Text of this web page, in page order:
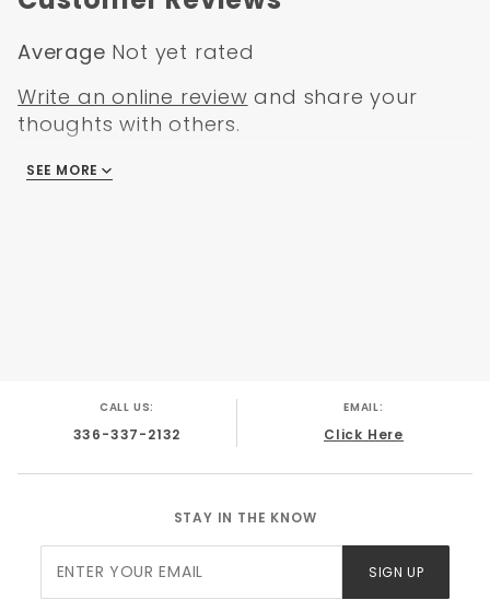
Average Not yet rated
Write an online review and share your
thoughts with others.
There are no reviews
SEE MORE
CALL US:
336-337-2132
EMAIL:
Click Here
STAY IN THE KNOW
Newsletter
SIGN UP